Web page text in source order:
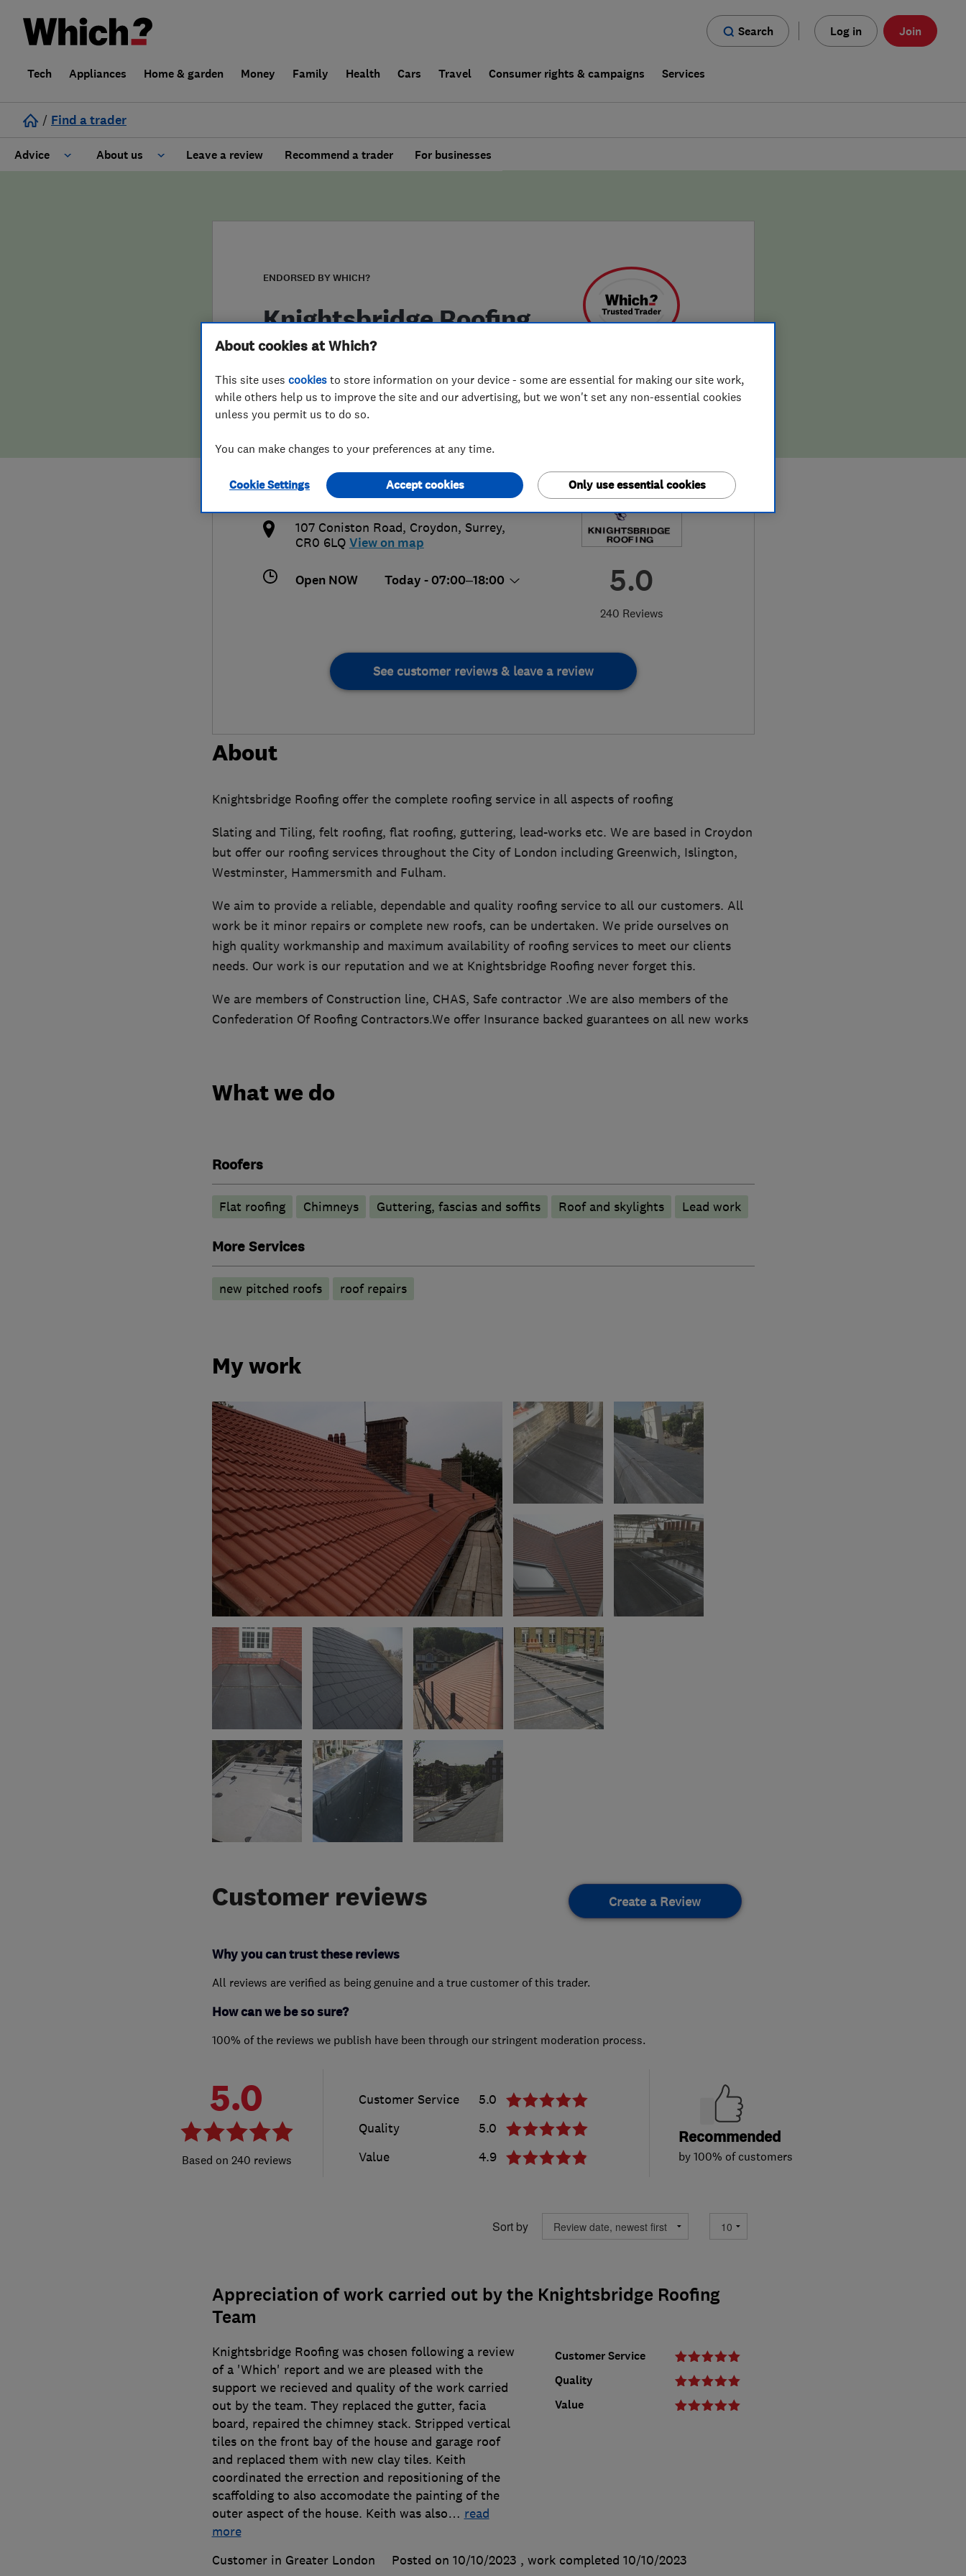
Search Log in Join
Tech Appliances Home & garden Money Family Health Cars Travel Consumer rights & campaigns Services
/ Find a trader
Advice About us
False claims of endorsement
Leave a review Recommend a trader For businesses
ENDORSED BY WHICH?
Knightsbridge Roofing
Limited
5.0
240 Reviews
02086620451 or
07973315587
kbroofing@btconnect.com
http://www.knightsbridgeroofing.co.uk/
107 Coniston Road, Croydon, Surrey,
CR0 6LQ View on map
Open NOW Today - 07:00–18:00
See customer reviews & leave a review
About
Knightsbridge Roofing offer the complete roofing service in all aspects of roofing
Slating and Tiling, felt roofing, flat roofing, guttering, lead-works etc. We are based in Croydon
but offer our roofing services throughout the City of London including Greenwich, Islington,
Westminster, Hammersmith and Fulham.
We aim to provide a reliable, dependable and quality roofing service to all our customers. All
work be it minor repairs or complete new roofs, can be undertaken. We pride ourselves on
high quality workmanship and maximum availability of roofing services to meet our clients
needs. Our work is our reputation and we at Knightsbridge Roofing never forget this.
We are members of Construction line, CHAS, Safe contractor .We are also members of the
Confederation Of Roofing Contractors.We offer Insurance backed guarantees on all new works
What we do
Roofers
Flat roofing Chimneys Guttering, fascias and soffits Roof and skylights Lead work
More Services
new pitched roofs roof repairs
My work
Customer reviews Create a Review
Why you can trust these reviews
All reviews are verified as being genuine and a true customer of this trader.
How can we be so sure?
100% of the reviews we publish have been through our stringent moderation process.
5.0
240 reviews
Customer Service
5.0
Quality
5.0
Value
4.9
Recommended
by 100% of customers
Sort by
Appreciation of work carried out by the Knightsbridge Roofing
Team
Customer Service
Quality
Value
Knightsbridge Roofing was chosen following a review
of a 'Which' report and we are pleased with the
support we recieved and quality of the work carried
out by the team. They replaced the gutter, facia
board, repaired the chimney stack. Stripped vertical
tiles on the front bay of the house and garage roof
and replaced them with new clay tiles. Keith
coordinated the errection and repositioning of the
scaffolding to also accomodate the painting of the
outer aspect of the house. Keith was also… read
more
Customer in Greater London
Posted on 10/10/2023 , work completed 10/10/2023
About cookies at Which?
This site uses cookies to store information on your device - some are essential for making our site work,
while others help us to improve the site and our advertising, but we won't set any non-essential cookies
unless you permit us to do so.
You can make changes to your preferences at any time.
Cookie Settings Only use essential cookies
Accept cookies